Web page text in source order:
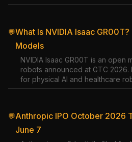
💬What Is NVIDIA Isaac
Models
NVIDIA Isaac GR00T is an open
robots announced at GTC 2026.
for physical AI and healthcare
💬Anthropic IPO October 2026
June 7